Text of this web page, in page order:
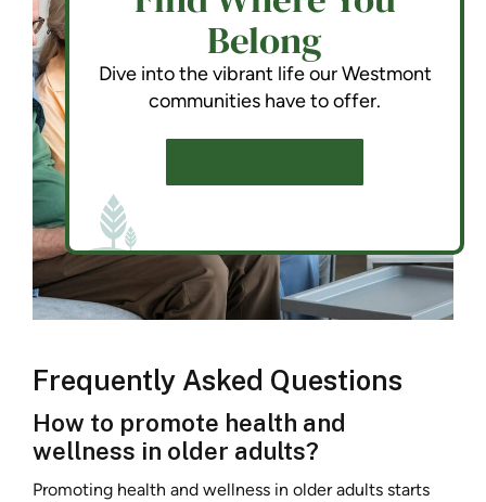
Belong
Dive into the vibrant life our Westmont
communities have to offer.
Frequently Asked Questions
How to promote health and
wellness in older adults?
Promoting health and wellness in older adults starts